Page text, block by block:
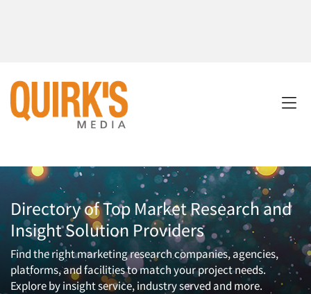
Directory of Top Market Research and
Insight Solution Providers
Find the right marketing research companies, agencies,
platforms, and facilities to match your project needs.
Explore by insight service, industry served and more.